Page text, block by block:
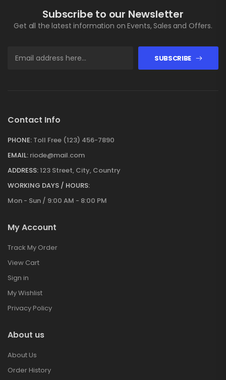
Subscribe to our Newsletter
Get all the latest information on Events, Sales and Offers.
SUBSCRIBE
Contact Info
PHONE: Toll Free (123) 456-7890
EMAIL: riode@mail.com
ADDRESS:123 Street, City, Country
WORKING DAYS / HOURS:
Mon - Sun / 9:00 AM - 8:00 PM
My Account
Track My Order
View Cart
Sign in
My Wishlist
Privacy Policy
About us
About Us
Order History